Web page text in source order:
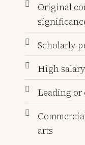
Original
Scholarly
High
Leading
arts